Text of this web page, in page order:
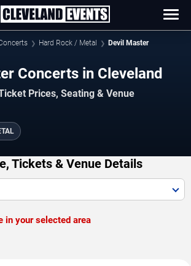
Hard Rock / Metal Devil Master
Concerts in Cleveland
Prices, Seating & Venue
Tickets & Venue Details
in your selected area